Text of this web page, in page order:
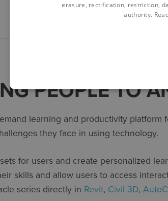
PEOPLE TO
learning and productivity
they face in using technology.
for users and create personalized
skills and allow users to access
series directly in Revit, Civil 3D,
erasure, rectification, restriction,
authority.